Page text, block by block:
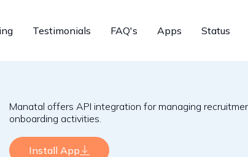
Testimonials FAQ's Apps Status
Manatal offers API integration for managing
onboarding activities.
Install App